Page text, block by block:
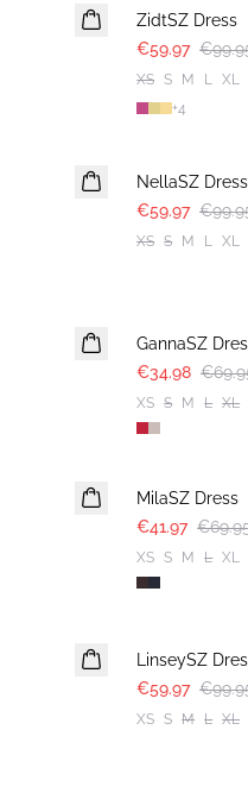
ZidtSZ Dress
€59.97
XS S M L XL
+4
NellaSZ Dress
€59.97
XS S M L XL
GannaSZ
€34.98
XS S M L XL
MilaSZ Dress
€41.97
XS S M L XL
LinseySZ
€59.97
XS S M L XL